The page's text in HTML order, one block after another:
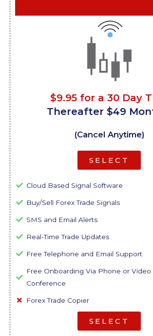
$9.95 for a 30 Day
Thereafter $49
(Cancel Anytime)
SELECT
Cloud Based Signal Software
Buy/Sell Forex Trade Signals
SMS and Email Alerts
Real-Time Trade Updates
Free Telephone and Email Support
Free Onboarding Via Phone or Video
Conference
Forex Trade Copier
SELECT